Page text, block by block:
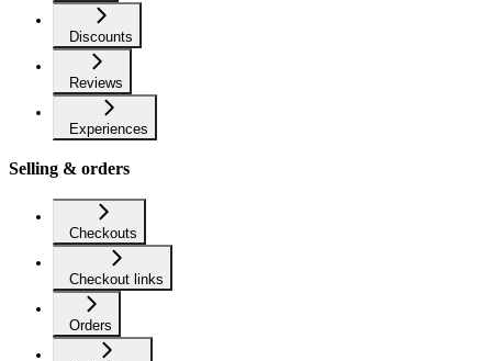
Discounts
Reviews
Experiences
Selling & orders
Checkouts
Checkout links
Orders